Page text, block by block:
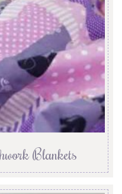
Blankets